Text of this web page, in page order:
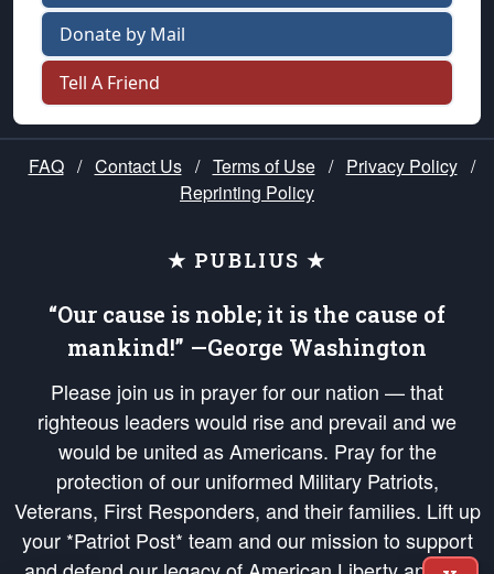
Donate by Mail
Tell A Friend
FAQ / Contact Us / Terms of Use / Privacy Policy /
Reprinting Policy
★ PUBLIUS ★
“Our cause is noble; it is the cause of
mankind!” —George Washington
Please join us in prayer for our nation — that
righteous leaders would rise and prevail and we
would be united as Americans. Pray for the
protection of our uniformed Military Patriots,
Veterans, First Responders, and their families. Lift up
your *Patriot Post* team and our mission to support